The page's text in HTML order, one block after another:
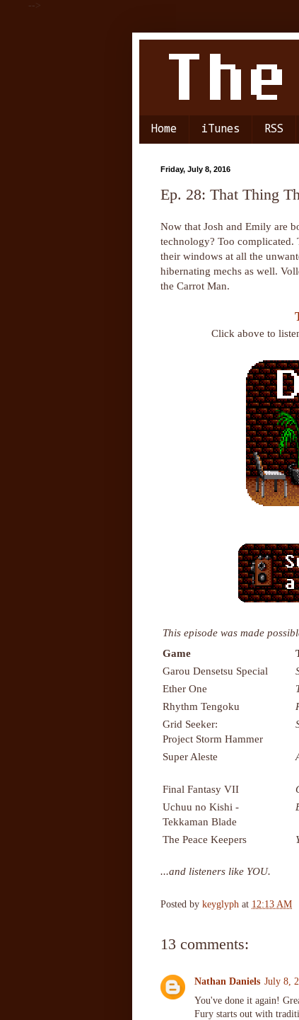
-->
Home iTunes RSS
Friday, July 8, 2016
Ep. 28: That Thing
Now that Josh and Emily are
technology? Too complicated.
their windows at all the
hibernating mechs as well.
the Carrot Man.
Click above to
This episode was made
Game
Garou Densetsu Special
Ether One
Rhythm Tengoku
Grid Seeker:
Project Storm Hammer
Super Aleste
Final Fantasy VII
Uchuu no Kishi -
Tekkaman Blade
The Peace Keepers
...and listeners like YOU.
Posted by keyglyph at 12:13 AM
13 comments:
Nathan Daniels July 8,
You've done it again!
Fury starts out with